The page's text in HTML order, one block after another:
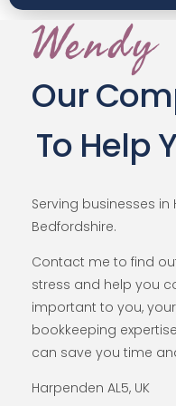
Our
To Help
Serving businesses
Bedfordshire.
Contact me to find
stress and help you
important to you,
bookkeeping
can save you time
Harpenden AL5, UK